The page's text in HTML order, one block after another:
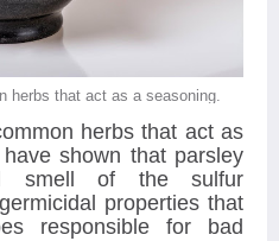
herbs that act as a seasoning.
herbs that act as
have shown that parsley
smell of the sulfur
properties that
responsible for bad